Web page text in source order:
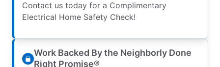
Contact us today for a Complimentary
Electrical Home Safety Check!
Work Backed By the Neighborly Done
Right Promise®